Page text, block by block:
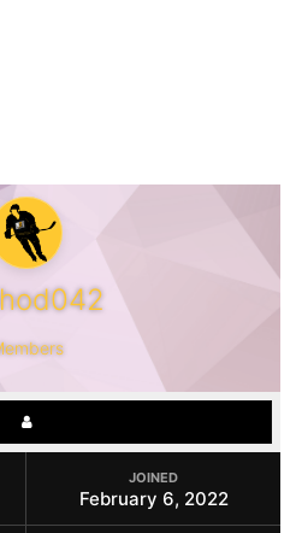
JOINED
February 6, 2022